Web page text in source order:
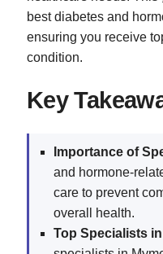
best diabetes and
ensuring you receive
condition.
Key
Importance of
and hormone-
care to prevent
overall health.
Top Specialists